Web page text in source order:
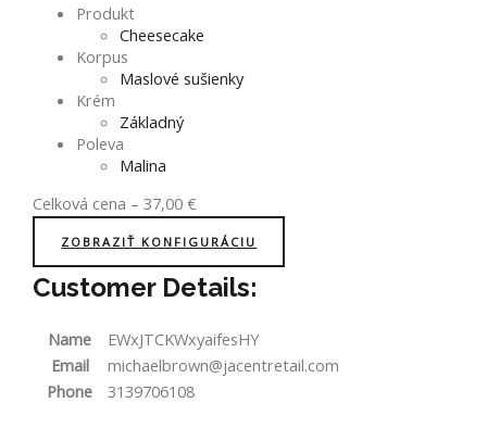
Produkt
Cheesecake
Korpus
Maslové sušienky
Krém
Základný
Poleva
Malina
Celková cena –37,00€
ZOBRAZIŤ KONFIGURÁCIU
Customer Details:
Name
EWxJTCKWxyaifesHY
Email
michaelbrown@jacentretail.com
Phone
3139706108